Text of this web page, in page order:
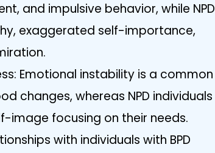
and impulsive behavior, while NPD
exaggerated self-importance,
Emotional instability is a common
changes, whereas NPD individuals
image focusing on their needs.
with individuals with BPD